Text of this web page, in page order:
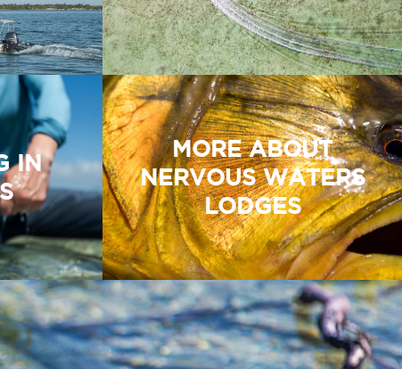
IN
MORE ABOUT
NERVOUS WATERS
LODGES